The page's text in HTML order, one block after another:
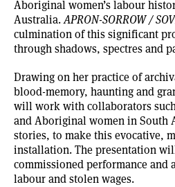
Aboriginal women’s labour
Australia.APRON-SORROW /
culmination of this significant
through shadows, spectres and
Drawing on her practice of
blood-memory, haunting and
will work with collaborators
and Aboriginal women in South
stories, to make this evocative,
installation. The presentation
commissioned performance and
labour and stolen wages.